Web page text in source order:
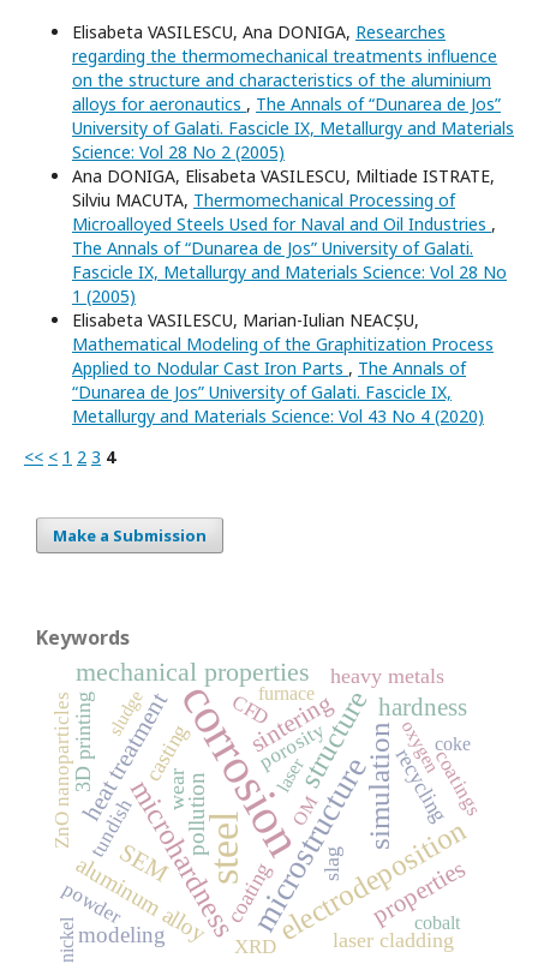
Elisabeta VASILESCU, Ana DONIGA, Researches
regarding the thermomechanical treatments influence
on the structure and characteristics of the aluminium
alloys for aeronautics , The Annals of “Dunarea de Jos”
University of Galati. Fascicle IX, Metallurgy and Materials
Science: Vol 28 No 2 (2005)
Ana DONIGA, Elisabeta VASILESCU, Miltiade ISTRATE,
Silviu MACUTA, Thermomechanical Processing of
Microalloyed Steels Used for Naval and Oil Industries ,
The Annals of “Dunarea de Jos” University of Galati.
Fascicle IX, Metallurgy and Materials Science: Vol 28 No
1 (2005)
Elisabeta VASILESCU, Marian-Iulian NEACȘU,
Mathematical Modeling of the Graphitization Process
Applied to Nodular Cast Iron Parts , The Annals of
“Dunarea de Jos” University of Galati. Fascicle IX,
Metallurgy and Materials Science: Vol 43 No 4 (2020)
<< < 1 2 3 4
Make a Submission
Keywords
corrosion
steelmicrostructure
structure
microhardness electrodeposition
simulation
mechanical properties
sintering
SEM
heat treatment hardness
properties
aluminum alloy
modeling
pollution
coating
casting recycling
3D printing
heavy metals
laser cladding
slag
wear coatings
XRD
tundish
porosity
CFD
ZnO nanoparticles
powder cobalt
OM
sludge
nickel
laser oxygen
furnace
coke